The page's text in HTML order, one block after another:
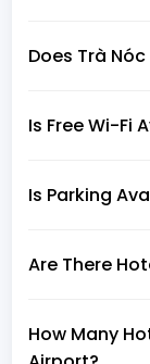
Does Trà
Is Free Wi-Fi
Is Parking
Are There
How Many